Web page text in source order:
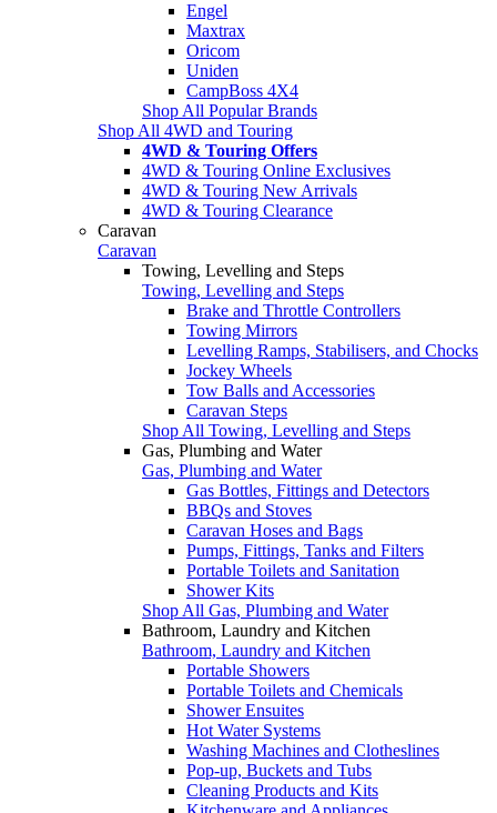
Engel
Maxtrax
Oricom
Uniden
CampBoss 4X4
Shop All Popular Brands
Shop All 4WD and Touring
4WD & Touring Offers
4WD & Touring Online Exclusives
4WD & Touring New Arrivals
4WD & Touring Clearance
Caravan
Caravan
Towing, Levelling and Steps
Towing, Levelling and Steps
Brake and Throttle Controllers
Towing Mirrors
Levelling Ramps, Stabilisers, and Chocks
Jockey Wheels
Tow Balls and Accessories
Caravan Steps
Shop All Towing, Levelling and Steps
Gas, Plumbing and Water
Gas, Plumbing and Water
Gas Bottles, Fittings and Detectors
BBQs and Stoves
Caravan Hoses and Bags
Pumps, Fittings, Tanks and Filters
Portable Toilets and Sanitation
Shower Kits
Shop All Gas, Plumbing and Water
Bathroom, Laundry and Kitchen
Bathroom, Laundry and Kitchen
Portable Showers
Portable Toilets and Chemicals
Shower Ensuites
Hot Water Systems
Washing Machines and Clotheslines
Pop-up, Buckets and Tubs
Cleaning Products and Kits